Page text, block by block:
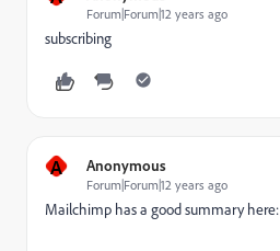
Forum|Forum|12 years ago
subscribing
A Anonymous
Forum|Forum|12 years ago
Mailchimp has a good summary here: